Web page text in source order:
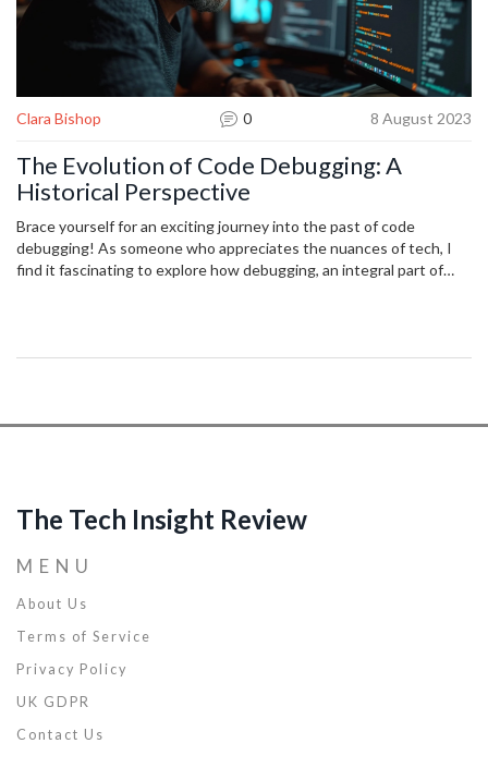
Clara Bishop 0 8 August 2023
The Evolution of Code Debugging: A
Historical Perspective
Brace yourself for an exciting journey into the past of code
debugging! As someone who appreciates the nuances of tech, I
find it fascinating to explore how debugging, an integral part of
have made their way into our developer toolkit. A must-read for
The Tech Insight Review
MENU
About Us
Terms of Service
Privacy Policy
UK GDPR
Contact Us